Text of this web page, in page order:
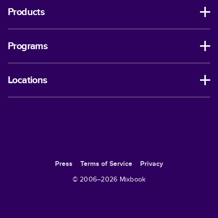
Products
Programs
Locations
Press Terms of Service
Privacy
© 2006–2026 Mixbook